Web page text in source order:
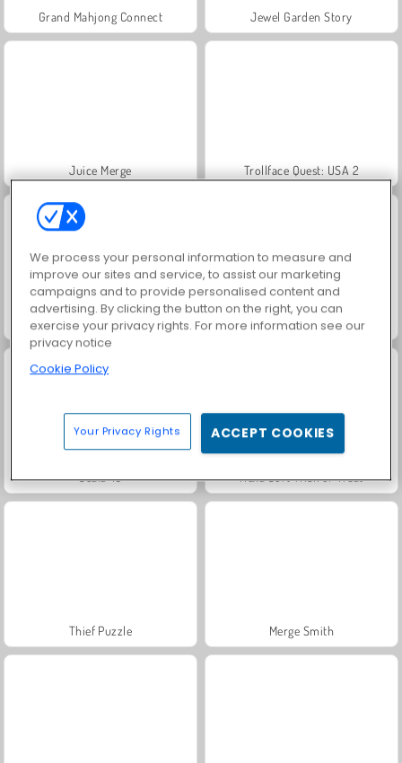
Grand Mahjong Connect Jewel Garden Story
Juice Merge Trollface Quest: USA 2
Prison Escape Online Mental Hospital Escape
Scala 40 Hexa Sort Trick or Treat
Thief Puzzle Merge Smith
We process your personal information to measure and
improve our sites and service, to assist our marketing
campaigns and to provide personalised content and
advertising. By clicking the button on the right, you can
exercise your privacy rights. For more information see our
privacy notice
Cookie Policy
Your Privacy Rights ACCEPT COOKIES